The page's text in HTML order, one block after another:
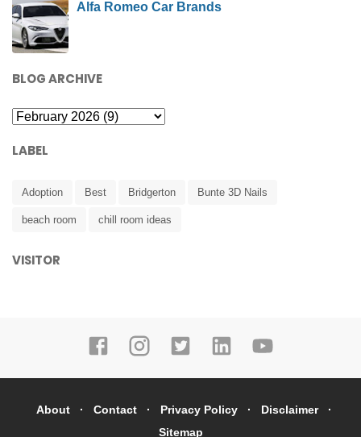
Alfa Romeo Car Brands
BLOG ARCHIVE
LABEL
Adoption Best Bridgerton Bunte 3D Nails
beach room chill room ideas
VISITOR
About Contact Privacy Policy
Disclaimer
Sitemap